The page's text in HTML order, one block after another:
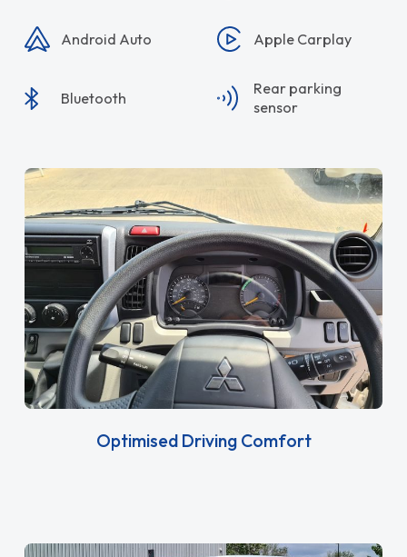
Android Auto Apple Carplay
Bluetooth
Rear parking
sensor
Optimised Driving Comfort